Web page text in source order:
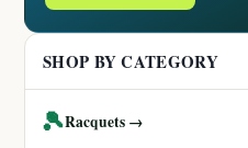
SHOP BY CATEGORY
🎾Racquets →